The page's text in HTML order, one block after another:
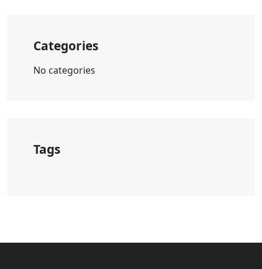
Categories
No categories
Tags